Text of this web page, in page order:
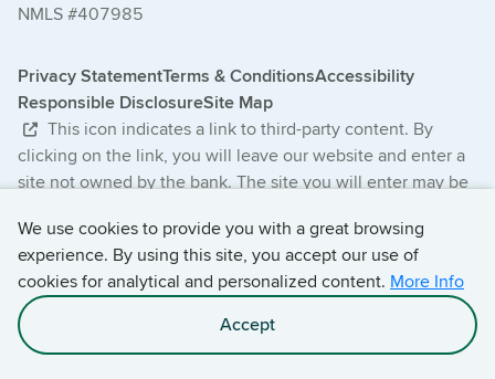
We use cookies to provide you with a great browsing
experience. By using this site, you accept our use of
cookies for analytical and personalized content. More Info
Accept
NMLS #407985
Privacy StatementTerms & ConditionsAccessibility
Responsible DisclosureSite Map
This icon indicates a link to third-party content. By
clicking on the link, you will leave our website and enter a
site not owned by the bank. The site you will enter may be
from the bank. The products and services offered on this
third-party website are not provided or guaranteed by the
bank.
© 2026 Central Bancompany. All Rights Reserved.